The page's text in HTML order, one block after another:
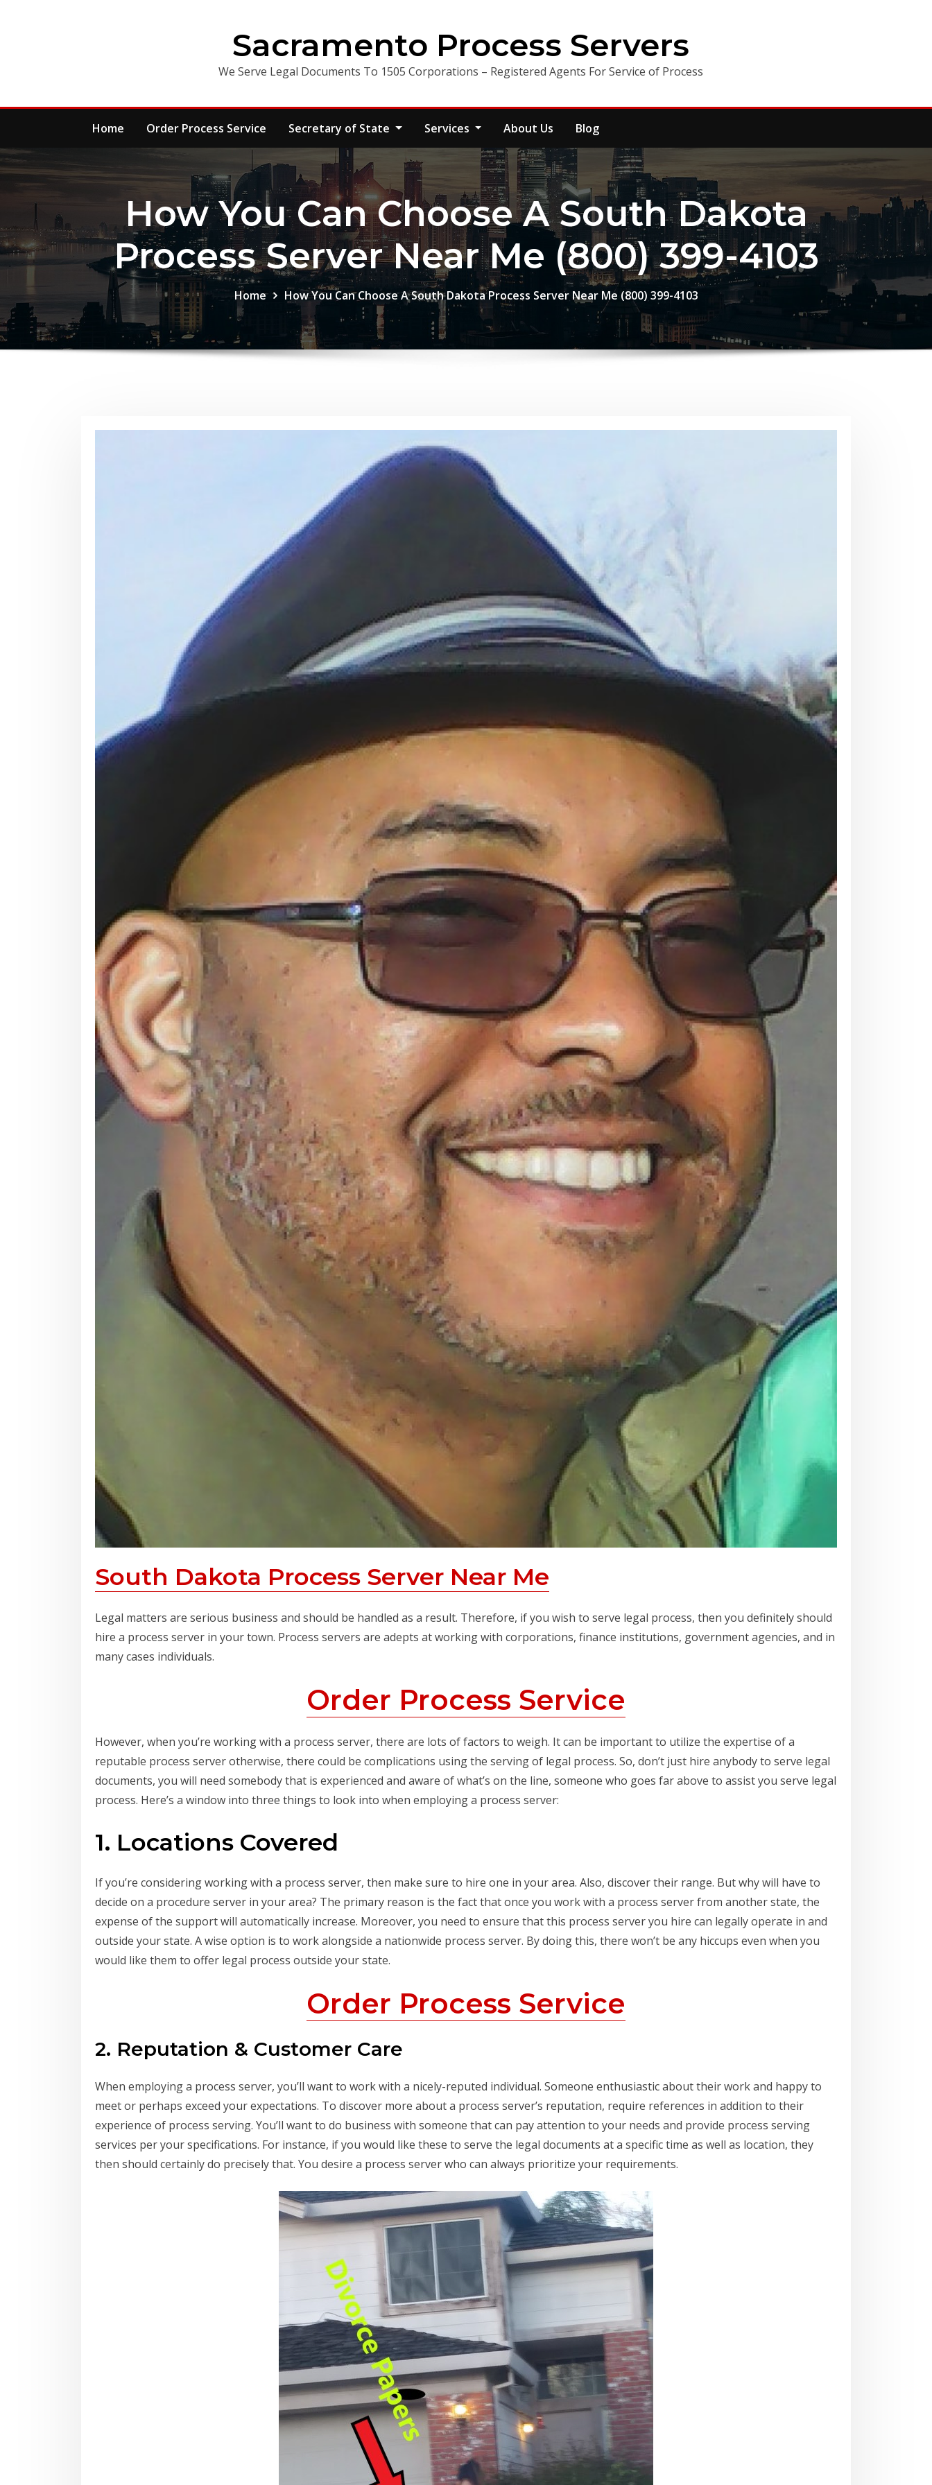
Sacramento Process Servers
We Serve Legal Documents To 1505 Corporations – Registered Agents For Service of Process
Home Order Process Service Secretary of State Services About Us Blog
How You Can Choose A South Dakota
Process Server Near Me (800) 399-4103
Home How You Can Choose A South Dakota Process Server Near Me (800) 399-4103
South Dakota Process Server Near Me
Legal matters are serious business and should be handled as a result. Therefore, if you wish to serve legal process, then you definitely should
hire a process server in your town. Process servers are adepts at working with corporations, finance institutions, government agencies, and in
many cases individuals.
Order Process Service
However, when you’re working with a process server, there are lots of factors to weigh. It can be important to utilize the expertise of a
reputable process server otherwise, there could be complications using the serving of legal process. So, don’t just hire anybody to serve legal
documents, you will need somebody that is experienced and aware of what’s on the line, someone who goes far above to assist you serve legal
process. Here’s a window into three things to look into when employing a process server:
1. Locations Covered
If you’re considering working with a process server, then make sure to hire one in your area. Also, discover their range. But why will have to
decide on a procedure server in your area? The primary reason is the fact that once you work with a process server from another state, the
expense of the support will automatically increase. Moreover, you need to ensure that this process server you hire can legally operate in and
outside your state. A wise option is to work alongside a nationwide process server. By doing this, there won’t be any hiccups even when you
would like them to offer legal process outside your state.
Order Process Service
2. Reputation & Customer Care
When employing a process server, you’ll want to work with a nicely-reputed individual. Someone enthusiastic about their work and happy to
meet or perhaps exceed your expectations. To discover more about a process server’s reputation, require references in addition to their
experience of process serving. You’ll want to do business with someone that can pay attention to your needs and provide process serving
services per your specifications. For instance, if you would like these to serve the legal documents at a specific time as well as location, they
then should certainly do precisely that. You desire a process server who can always prioritize your requirements.